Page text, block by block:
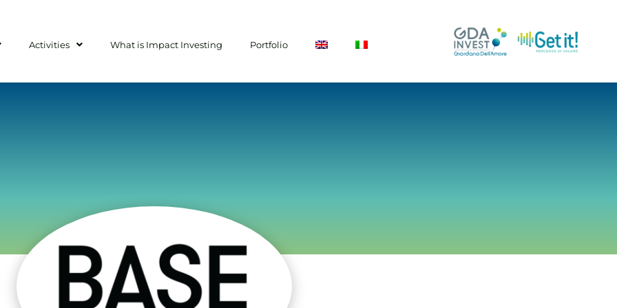
Activities What is Impact Investing Portfolio